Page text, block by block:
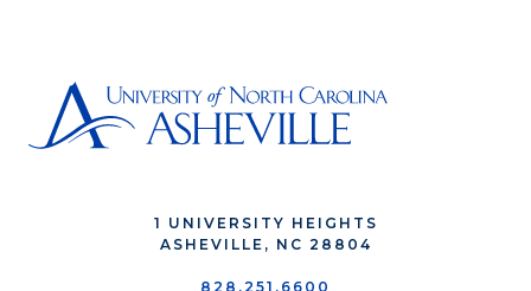
1 UNIVERSITY HEIGHTS
ASHEVILLE, NC 28804
828.251.6600